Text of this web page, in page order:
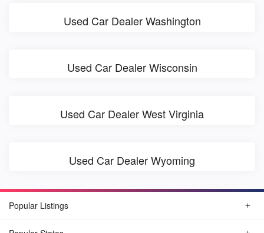
Used Car Dealer Washington
Used Car Dealer Wisconsin
Used Car Dealer West Virginia
Used Car Dealer Wyoming
Popular Listings